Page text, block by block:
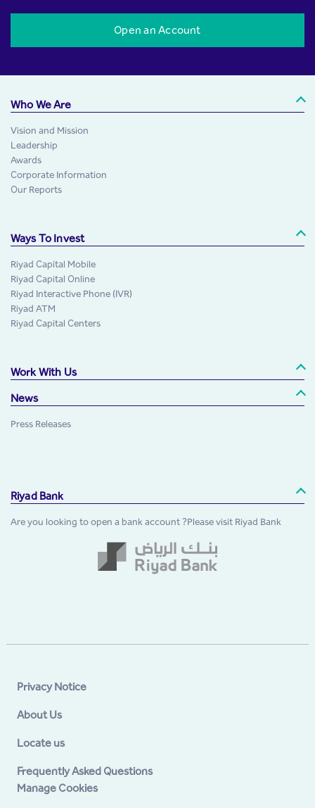
Open an Account
Who We Are
Vision and Mission
Leadership
Awards
Corporate Information
Our Reports
Ways To Invest
Riyad Capital Mobile
Riyad Capital Online
Riyad Interactive Phone (IVR)
Riyad ATM
Riyad Capital Centers
Work With Us
News
Press Releases
Riyad Bank
Are you looking to open a bank account ?Please visit Riyad Bank
Privacy Notice
About Us
Locate us
Frequently Asked Questions
Manage Cookies